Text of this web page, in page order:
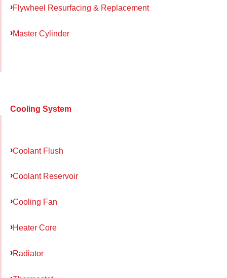
Flywheel Resurfacing & Replacement
Master Cylinder
Cooling System
Coolant Flush
Coolant Reservoir
Cooling Fan
Heater Core
Radiator